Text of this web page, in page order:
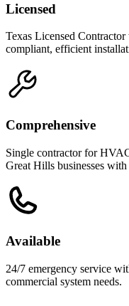
Licensed
Texas Licensed
compliant, efficient
Comprehensive
Single contractor for
Great Hills businesses
Available
24/7 emergency service
commercial system needs.